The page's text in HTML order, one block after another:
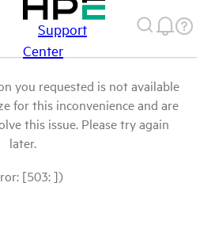
Support
Center
you requested is not available
for this inconvenience and are
this issue. Please try again
later.
[503: ])